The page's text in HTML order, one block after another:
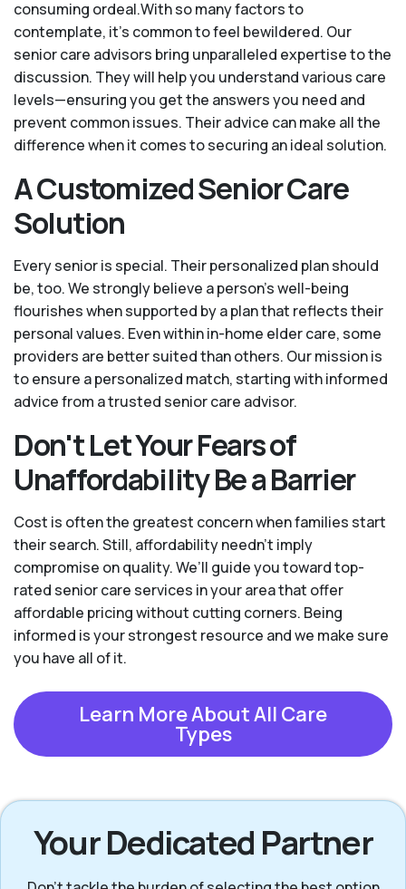
consuming ordeal.With so many factors to
contemplate, it's common to feel bewildered. Our
senior care advisors bring unparalleled expertise to the
discussion. They will help you understand various care
levels—ensuring you get the answers you need and
prevent common issues. Their advice can make all the
difference when it comes to securing an ideal solution.
A Customized Senior Care
Solution
Every senior is special. Their personalized plan should
be, too. We strongly believe a person’s well-being
flourishes when supported by a plan that reflects their
personal values. Even within in-home elder care, some
providers are better suited than others. Our mission is
to ensure a personalized match, starting with informed
advice from a trusted senior care advisor.
Don't Let Your Fears of
Unaffordability Be a Barrier
Cost is often the greatest concern when families start
their search. Still, affordability needn't imply
compromise on quality. We’ll guide you toward top-
rated senior care services in your area that offer
affordable pricing without cutting corners. Being
informed is your strongest resource and we make sure
you have all of it.
Learn More About All Care
Types
Your Dedicated Partner